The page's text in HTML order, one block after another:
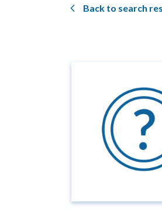
Back to search